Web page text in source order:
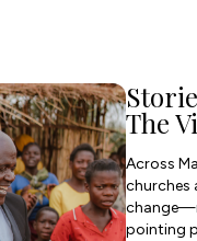
The
Across
churches
pointing